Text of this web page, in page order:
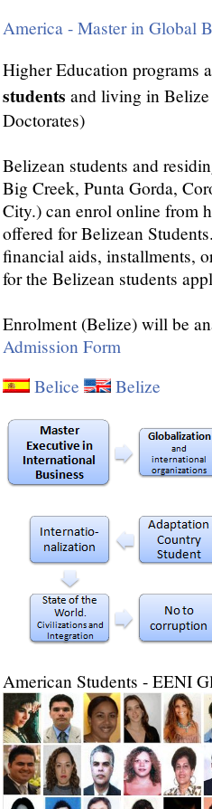
America - Master in Global
Higher Education programs
students and living in Belize
Doctorates)
Belizean students and
Big Creek, Punta Gorda,
City.) can enrol online from
offered for Belizean
financial aids, installments,
for the Belizean students
Enrolment (Belize) will be
Admission Form
Belice
Belize
American Students - EENI